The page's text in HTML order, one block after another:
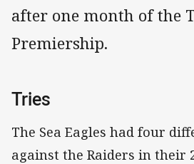
after one month of the
Premiership.
Tries
The Sea Eagles had four
against the Raiders in their